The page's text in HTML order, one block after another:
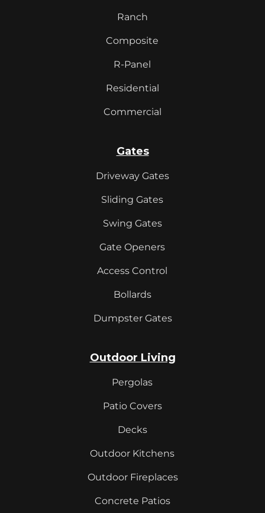
Ranch
Composite
R-Panel
Residential
Commercial
Gates
Driveway Gates
Sliding Gates
Swing Gates
Gate Openers
Access Control
Bollards
Dumpster Gates
Outdoor Living
Pergolas
Patio Covers
Decks
Outdoor Kitchens
Outdoor Fireplaces
Concrete Patios